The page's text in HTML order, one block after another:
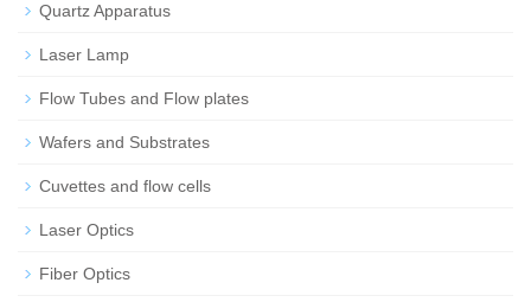
Quartz Apparatus
Laser Lamp
Flow Tubes and Flow plates
Wafers and Substrates
Cuvettes and flow cells
Laser Optics
Fiber Optics